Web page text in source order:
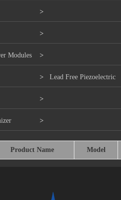
>
>
Modules >
> Lead Free Piezoelectric
>
>
Product Name Model